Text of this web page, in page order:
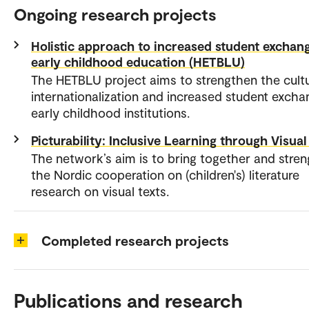
Ongoing research projects
Holistic approach to increased student
early childhood education (HETBLU)
The HETBLU project aims to strengthen the
internationalization and increased student
early childhood institutions.
Picturability: Inclusive Learning through Visual
The network’s aim is to bring together and
the Nordic cooperation on (children's) literature
research on visual texts.
Completed research projects
Publications and research